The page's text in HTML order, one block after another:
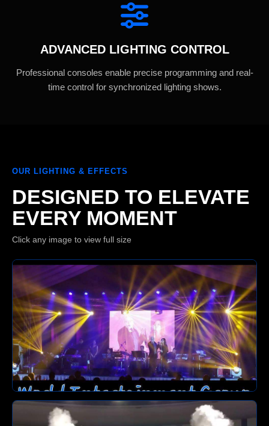
ADVANCED LIGHTING CONTROL
Professional consoles enable precise programming and real-
time control for synchronized lighting shows.
OUR LIGHTING & EFFECTS
DESIGNED TO ELEVATE
EVERY MOMENT
Click any image to view full size